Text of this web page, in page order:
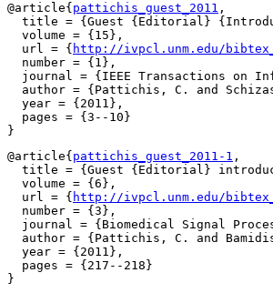
@article{ pattichis_guest_2011 ,
title = {Guest {Editorial}
  volume = {15},
  url = {
http://ivpcl.unm.edu/
  number = {1},
journal = {IEEE Transactions on
author = {Pattichis, C. and
  year = {2011},
  pages = {3--10}
@article{ pattichis_guest_2011-1 ,
title = {Guest {Editorial}
  volume = {6},
  url = {
http://ivpcl.unm.edu/
  number = {3},
journal = {Biomedical Signal
author = {Pattichis, C. and
  year = {2011},
  pages = {217--218}